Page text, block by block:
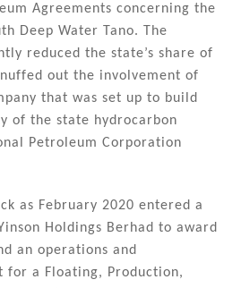
Agreements concerning the
Deep Water Tano. The
reduced the state’s share of
out the involvement of
that was set up to build
of the state hydrocarbon
Petroleum Corporation
as February 2020 entered a
Holdings Berhad to award
an operations and
for a Floating, Production,